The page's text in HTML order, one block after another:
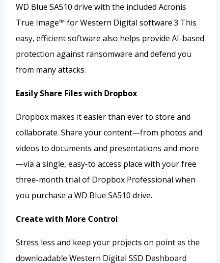
WD Blue SA510 drive with the included Acronis
True Image™ for Western Digital software.3 This
easy, efficient software also helps provide AI-based
protection against ransomware and defend you
from many attacks.
Easily Share Files with Dropbox
Dropbox makes it easier than ever to store and
collaborate. Share your content—from photos and
videos to documents and presentations and more
—via a single, easy-to access place with your free
three-month trial of Dropbox Professional when
you purchase a WD Blue SA510 drive.
Create with More Control
Stress less and keep your projects on point as the
downloadable Western Digital SSD Dashboard